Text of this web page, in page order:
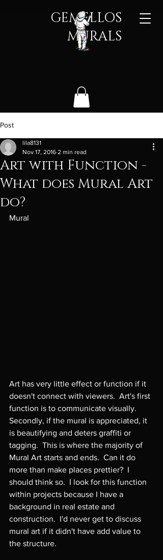
GEMELLOS
MURALS​
Post
Art with Function -
What does Mural Art
do?
lila8131
Nov 17, 2016 2 min read
Mural
Art has very little effect or function if it
doesn't connect with viewers.  Art's first
function is to communicate visually.
Secondly, if the mural is appreciated, it
is beautifying and deters graffiti or
tagging.  This is where the majority of
Mural Art starts and ends.  Can it do
more than make places prettier?  I
should think so.  I look for this function
within projects because I have a
background in real estate and
construction.  I'd never get to discuss
mural art if it didn't have add value to
the structure.